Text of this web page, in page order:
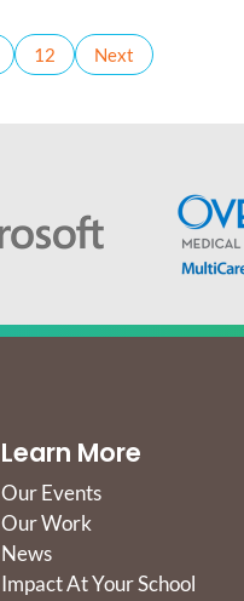
12 Next
Learn More
Our Events
Our Work
News
Impact At Your School